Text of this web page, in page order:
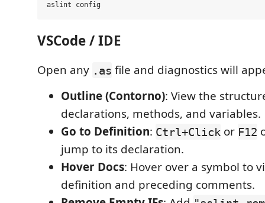
VSCode / IDE
Open any .as file and diagnostics will
Outline (Contorno): View the
declarations, methods, and variables.
Go to Definition: Ctrl+Click or F12
jump to its declaration.
Hover Docs: Hover over a symbol to
definition and preceding comments.